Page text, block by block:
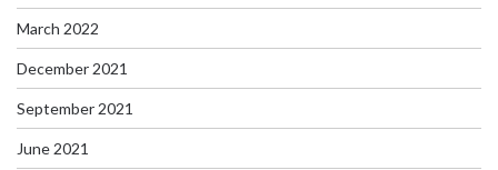
March 2022
December 2021
September 2021
June 2021